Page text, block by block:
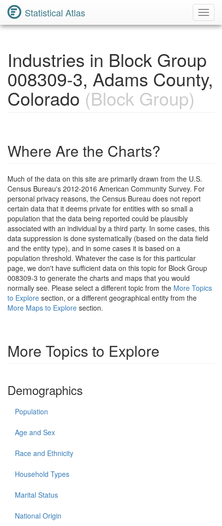
Statistical Atlas
Industries in Block Group
008309-3, Adams County,
Colorado(Block Group)
Where Are the Charts?
Much of the data on this site are primarily drawn from the U.S.
Census Bureau's 2012-2016 American Community Survey. For
personal privacy reasons, the Census Bureau does not report
certain data that it deems private for entities with so small a
population that the data being reported could be plausibly
associated with an individual by a third party. In some cases, this
data suppression is done systematically (based on the data field
and the entity type), and in some cases it is based on a
population threshold. Whatever the case is for this particular
page, we don't have sufficient data on this topic for Block Group
008309-3 to generate the charts and maps that you would
normally see. Please select a different topic from the More Topics
to Explore section, or a different geographical entity from the
More Maps to Explore section.
More Topics to Explore
Demographics
Population
Age and Sex
Race and Ethnicity
Household Types
Marital Status
National Origin